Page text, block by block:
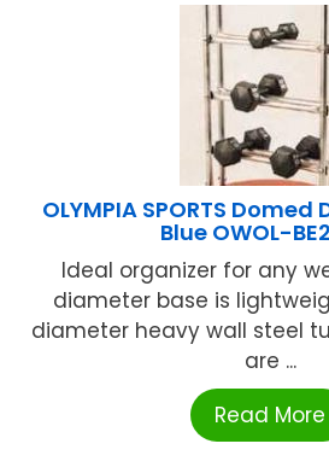
OLYMPIA SPORTS
Blue OWOL-
Ideal organizer for any
diameter base is
diameter heavy wall steel
are ...
Read More